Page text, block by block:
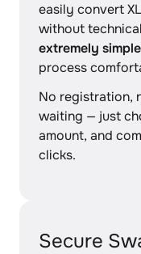
easily convert
without
extremely simple
process
No registration,
waiting — just
amount, and
clicks.
Secure